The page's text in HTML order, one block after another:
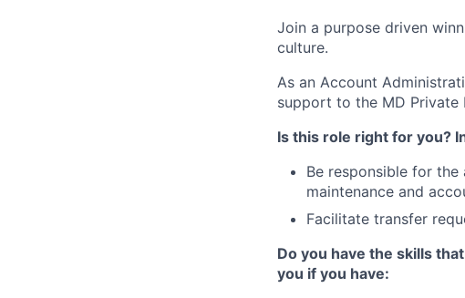
Join a purpose driven
culture.
As an Account
support to the MD Private
Is this role right for you?
Be responsible for
maintenance and
Facilitate transfer
Do you have the skills
you if you have: